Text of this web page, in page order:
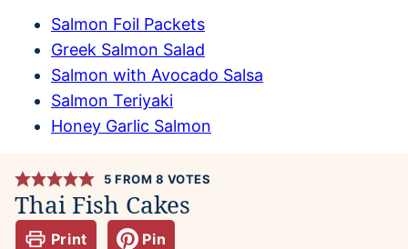
Salmon Foil Packets
Greek Salmon Salad
Salmon with Avocado Salsa
Salmon Teriyaki
Honey Garlic Salmon
5 FROM 8 VOTES
Thai Fish Cakes
Print Pin